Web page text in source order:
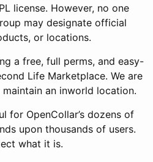
license. However, no one
may designate official
or locations.
a free, full perms, and easy-
Life Marketplace. We are
an inworld location.
for OpenCollar’s dozens of
upon thousands of users.
what it is.